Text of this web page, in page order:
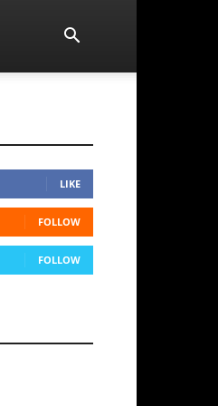
LIKE
FOLLOW
FOLLOW